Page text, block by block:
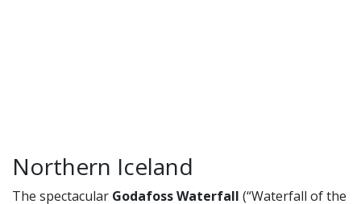
Northern Iceland
The spectacular Godafoss Waterfall (“Waterfall of the